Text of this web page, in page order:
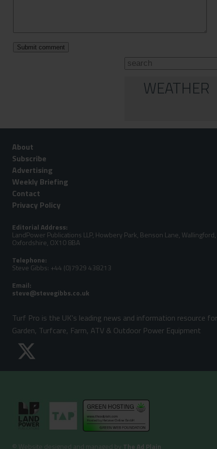
WEATHER
About
Subscribe
Advertising
Weekly Briefing
Contact
Privacy Policy
Editorial Address:
LandPower Publications LLP, Howbery Park, Benson Lane, Wallingford,
Oxfordshire, OX10 8BA
Telephone:
Steve Gibbs: +44 (0)7929 438213
Email:
Turf Pro is the UK's leading news and information resource for
Garden, Turfcare, Farm, ATV & Outdoor Power Equipment
© Website designed and managed by The Ad Plain